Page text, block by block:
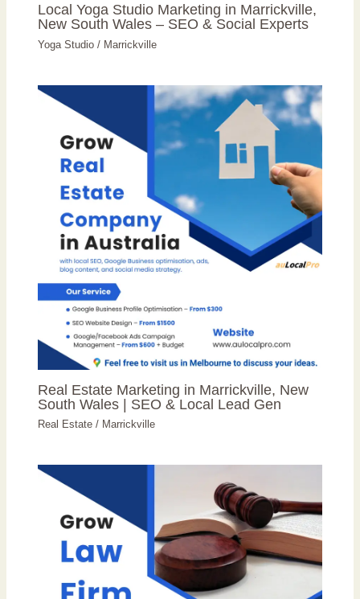
Local Yoga Studio Marketing in Marrickville,
New South Wales – SEO & Social Experts
Yoga Studio / Marrickville
Real Estate Marketing in Marrickville, New
South Wales | SEO & Local Lead Gen
Real Estate / Marrickville